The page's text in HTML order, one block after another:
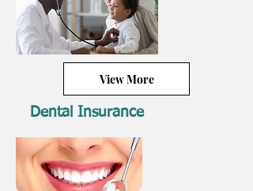
View More
Dental Insurance